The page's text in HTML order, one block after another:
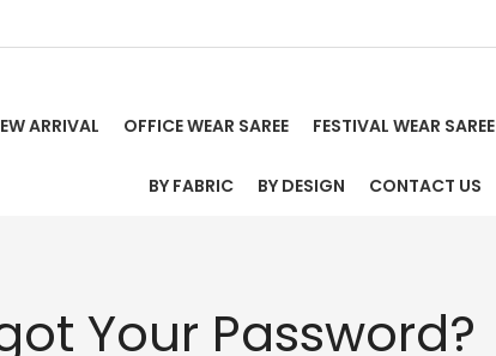
ARRIVAL OFFICE WEAR SAREE FESTIVAL WEAR SAREE
BY FABRIC BY DESIGN CONTACT US
Your Password?